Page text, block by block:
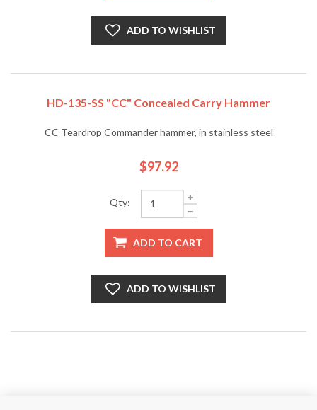
ADD TO WISHLIST
HD-135-SS "CC" Concealed Carry Hammer
CC Teardrop Commander hammer, in stainless steel
$97.92
Qty:
ADD TO CART
ADD TO WISHLIST